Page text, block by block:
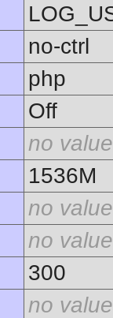
no-ctrl
php
Off
no value
1536M
no value
no value
300
no value